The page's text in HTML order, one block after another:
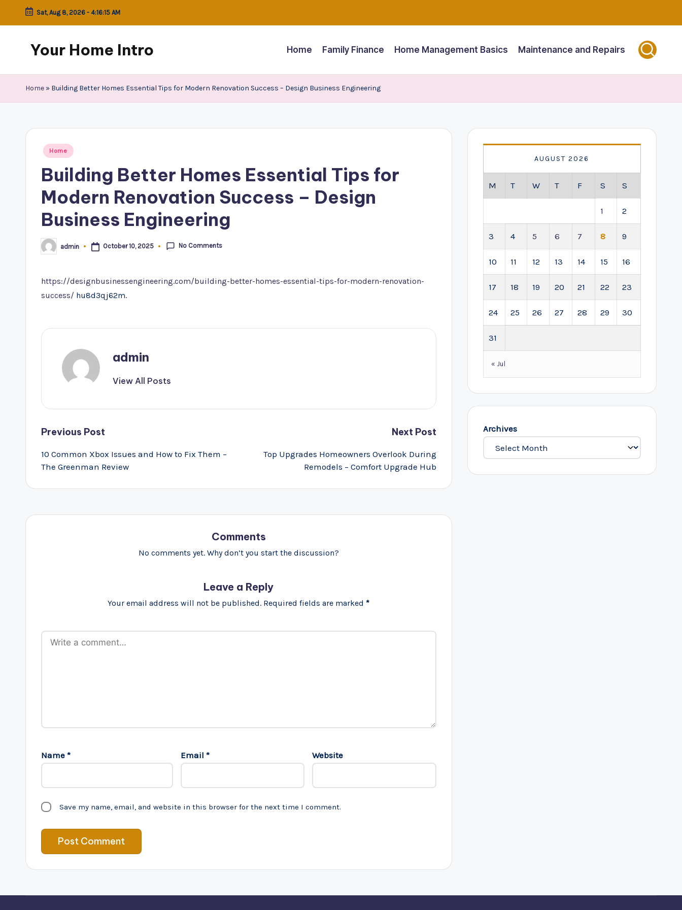
Skip
Sat, Aug 8, 2026 - 4:16:15 AM
Your Home Intro Home Family Finance Home Management Basics Maintenance and Repairs
Home » Building Better Homes Essential Tips for Modern Renovation Success – Design Business Engineering
Posted
Home
Building Better Homes Essential Tips for
Modern Renovation Success – Design
Business Engineering
Posted
by
admin October 10, 2025 No Comments
https://designbusinessengineering.com/building-better-homes-essential-tips-for-modern-renovation-
success/ hu8d3qj62m.
admin
View All Posts
Post
navigation
Previous Post
10 Common Xbox Issues and How to Fix Them –
The Greenman Review
Next Post
Top Upgrades Homeowners Overlook During
Remodels – Comfort Upgrade Hub
Comments
No comments yet. Why don’t you start the discussion?
Leave a Reply
Your email address will not be published. Required fields are marked*
Name * Email * Website
Save my name, email, and website in this browser for the next time I comment.
AUGUST 2026
M T W T F S S
1 2
3 4 5 6 7 8 9
10 11 12 13 14 15 16
17 18 19 20 21 22 23
24 25 26 27 28 29 30
31
« Jul
Archives